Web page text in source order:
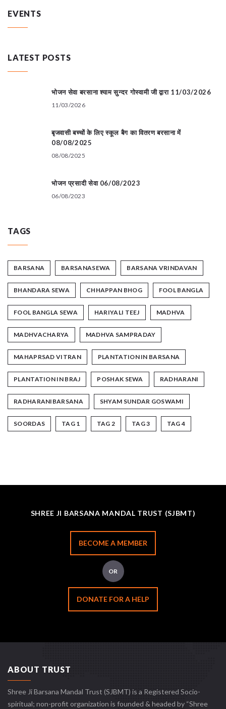
EVENTS
LATEST POSTS
भोजन सेवा बरसाना श्याम सुन्दर गोस्वामी जी द्वारा 11/03/2026
11/03/2026
बृजवासी बच्चों के लिए स्कूल बैग का वितरण बरसाना में
08/08/2025
08/08/2025
भोजन प्रसादी सेवा 06/08/2023
06/08/2023
TAGS
BARSANA BARSANASEWA BARSANA VRINDAVAN
BHANDARA SEWA CHHAPPAN BHOG FOOL BANGLA
FOOL BANGLA SEWA HARIYALI TEEJ MADHVA
MADHVACHARYA MADHVA SAMPRADAY
MAHAPRSAD VITRAN PLANTATION IN BARSANA
PLANTATION IN BRAJ POSHAK SEWA RADHARANI
RADHARANIBARSANA SHYAM SUNDAR GOSWAMI
SOORDAS TAG 1 TAG 2 TAG 3 TAG 4
SHREE JI BARSANA MANDAL TRUST (SJBMT)
BECOME A MEMBER
OR
DONATE FOR A HELP
ABOUT TRUST
Shree Ji Barsana Mandal Trust (SJBMT) is a Registered Socio-
spiritual; non-profit organization is founded & headed by “Shree